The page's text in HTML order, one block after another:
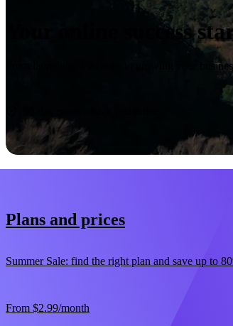
Your online success
From launching a website to growing your
Plans and prices
Summer Sale: find the right plan and save up to
From $2.99/month